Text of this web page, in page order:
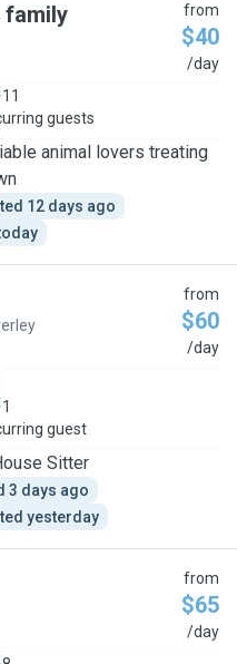
family from
$40
/day
11
guests
animal lovers treating
12 days ago
from
$60
/day
1
guest
Sitter
3 days ago
yesterday
from
$65
/day